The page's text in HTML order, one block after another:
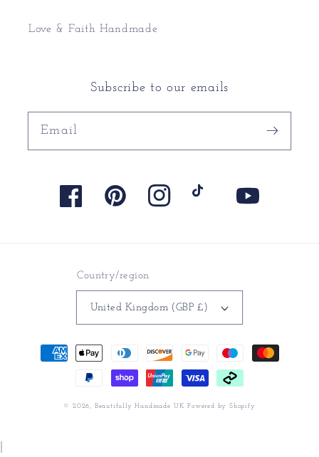
Love & Faith Handmade
Subscribe to our emails
Email
FacebookPinterest Instagram YouTube
Country/region
United Kingdom (GBP £)
Payment
© 2026, Beautifully Handmade UK Powered by Shopify